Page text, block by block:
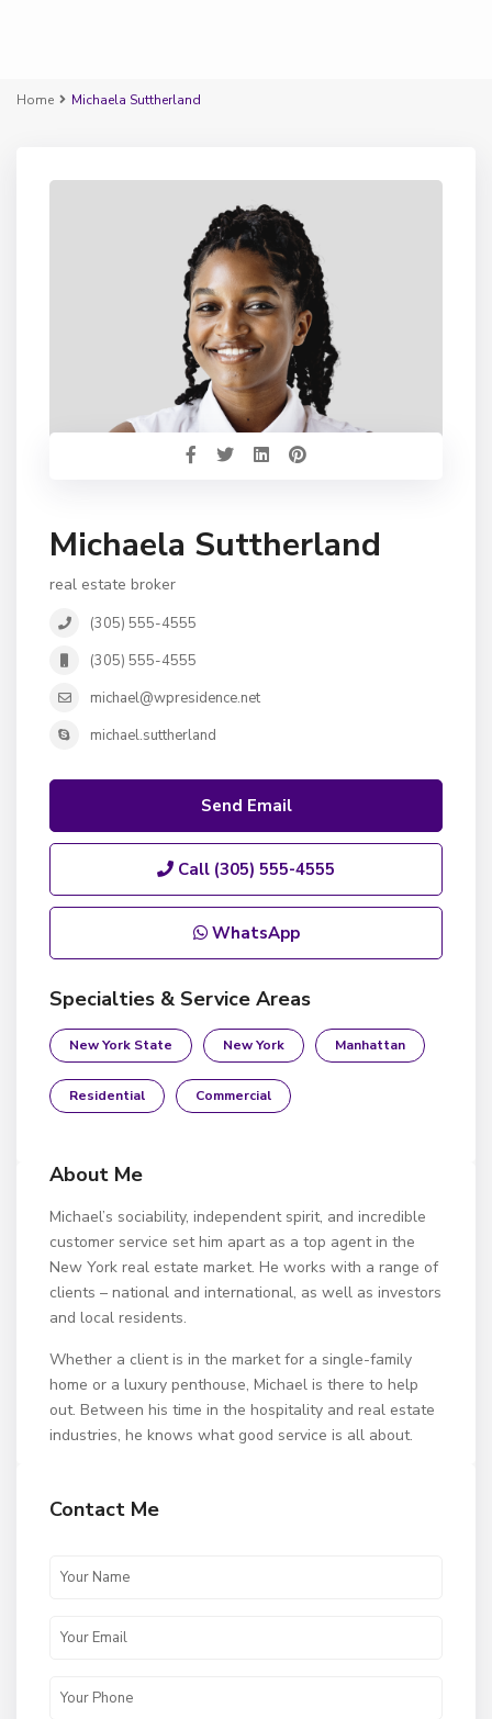
Home Michaela Suttherland
Michaela Suttherland
real estate broker
(305) 555-4555
(305) 555-4555
michael@wpresidence.net
michael.suttherland
Send Email
Call (305) 555-4555
WhatsApp
Specialties & Service Areas
New York State New York Manhattan
Residential Commercial
About Me
Michael’s sociability, independent spirit, and incredible
customer service set him apart as a top agent in the
New York real estate market. He works with a range of
clients – national and international, as well as investors
and local residents.
Whether a client is in the market for a single-family
home or a luxury penthouse, Michael is there to help
out. Between his time in the hospitality and real estate
industries, he knows what good service is all about.
Contact Me